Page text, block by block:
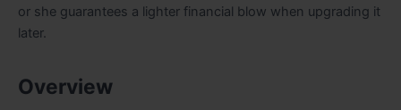
or she guarantees a lighter financial blow when upgrading it
later.
Overview